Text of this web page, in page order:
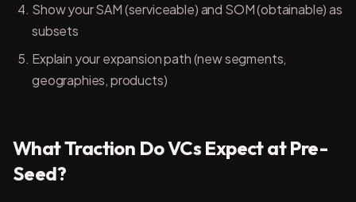
Show your SAM (serviceable) and SOM (obtainable) as
subsets
Explain your expansion path (new segments,
geographies, products)
What Traction Do VCs Expect at Pre-
Seed?